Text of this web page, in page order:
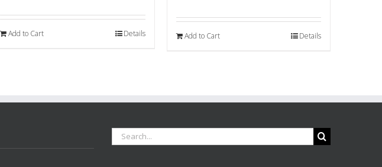
Add to Cart Details Add to Cart Details
Search
for: